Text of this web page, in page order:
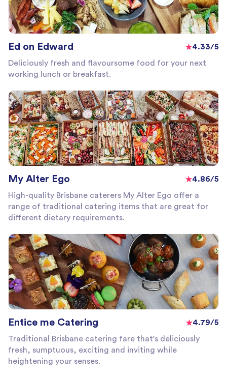
Ed on Edward
4.33/5
Deliciously fresh and flavoursome food for your next
working lunch or breakfast.
My Alter Ego
4.86/5
High-quality Brisbane caterers My Alter Ego offer a
range of traditional catering items that are great for
different dietary requirements.
Entice me Catering
4.79/5
Traditional Brisbane catering fare that's deliciously
fresh, sumptuous, exciting and inviting while
heightening your senses.